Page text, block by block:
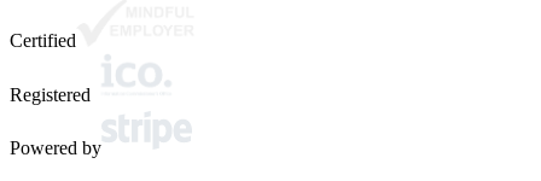
Certified
Registered
Powered by